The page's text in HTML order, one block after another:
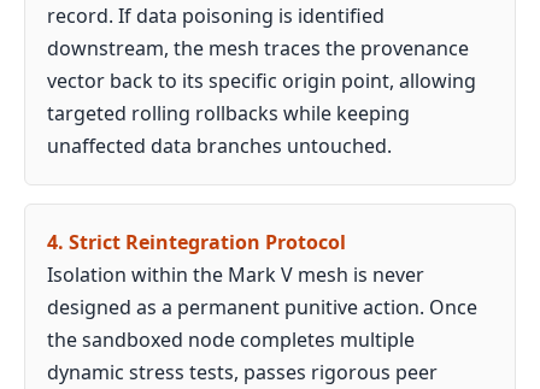
record. If data poisoning is identified
downstream, the mesh traces the provenance
vector back to its specific origin point, allowing
targeted rolling rollbacks while keeping
unaffected data branches untouched.
4. Strict Reintegration Protocol
Isolation within the Mark V mesh is never
designed as a permanent punitive action. Once
the sandboxed node completes multiple
dynamic stress tests, passes rigorous peer